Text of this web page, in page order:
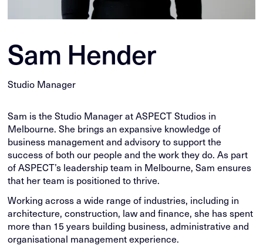
Sam Hender
Studio Manager
Sam is the Studio Manager at ASPECT Studios in
Melbourne. She brings an expansive knowledge of
business management and advisory to support the
success of both our people and the work they do. As part
of ASPECT’s leadership team in Melbourne, Sam ensures
that her team is positioned to thrive.
Working across a wide range of industries, including in
architecture, construction, law and finance, she has spent
more than 15 years building business, administrative and
organisational management experience.